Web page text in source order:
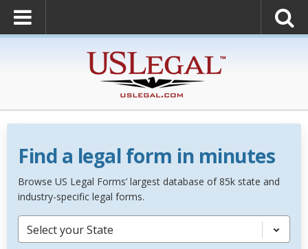
Find a legal form in minutes
Browse US Legal Forms’ largest database of 85k state and
industry-specific legal forms.
Select your State